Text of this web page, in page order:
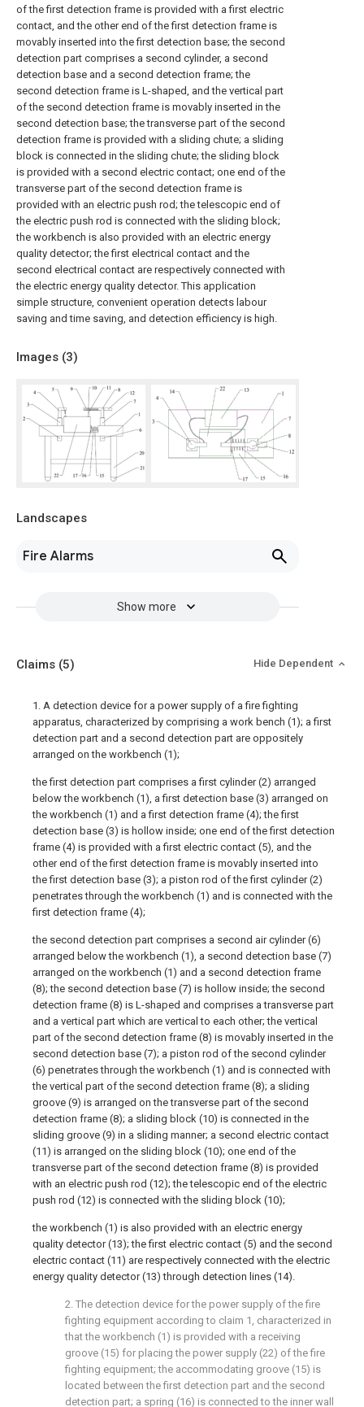
of the first detection frame is provided with a first electric
contact, and the other end of the first detection frame is
movably inserted into the first detection base; the second
detection part comprises a second cylinder, a second
detection base and a second detection frame; the
second detection frame is L-shaped, and the vertical part
of the second detection frame is movably inserted in the
second detection base; the transverse part of the second
detection frame is provided with a sliding chute; a sliding
block is connected in the sliding chute; the sliding block
is provided with a second electric contact; one end of the
transverse part of the second detection frame is
provided with an electric push rod; the telescopic end of
the electric push rod is connected with the sliding block;
the workbench is also provided with an electric energy
quality detector; the first electrical contact and the
second electrical contact are respectively connected with
the electric energy quality detector. This application
simple structure, convenient operation detects labour
saving and time saving, and detection efficiency is high.
Images (3)
Landscapes
Fire Alarms
Show more
Claims (5) Hide Dependent
1. A detection device for a power supply of a fire fighting
apparatus, characterized by comprising a work bench (1); a first
detection part and a second detection part are oppositely
arranged on the workbench (1);
the first detection part comprises a first cylinder (2) arranged
below the workbench (1), a first detection base (3) arranged on
the workbench (1) and a first detection frame (4); the first
detection base (3) is hollow inside; one end of the first detection
frame (4) is provided with a first electric contact (5), and the
other end of the first detection frame is movably inserted into
the first detection base (3); a piston rod of the first cylinder (2)
penetrates through the workbench (1) and is connected with the
first detection frame (4);
the second detection part comprises a second air cylinder (6)
arranged below the workbench (1), a second detection base (7)
arranged on the workbench (1) and a second detection frame
(8); the second detection base (7) is hollow inside; the second
detection frame (8) is L-shaped and comprises a transverse part
and a vertical part which are vertical to each other; the vertical
part of the second detection frame (8) is movably inserted in the
second detection base (7); a piston rod of the second cylinder
(6) penetrates through the workbench (1) and is connected with
the vertical part of the second detection frame (8); a sliding
groove (9) is arranged on the transverse part of the second
detection frame (8); a sliding block (10) is connected in the
sliding groove (9) in a sliding manner; a second electric contact
(11) is arranged on the sliding block (10); one end of the
transverse part of the second detection frame (8) is provided
with an electric push rod (12); the telescopic end of the electric
push rod (12) is connected with the sliding block (10);
the workbench (1) is also provided with an electric energy
quality detector (13); the first electric contact (5) and the second
electric contact (11) are respectively connected with the electric
energy quality detector (13) through detection lines (14).
2. The detection device for the power supply of the fire
fighting equipment according to claim 1, characterized in
that the workbench (1) is provided with a receiving
groove (15) for placing the power supply (22) of the fire
fighting equipment; the accommodating groove (15) is
located between the first detection part and the second
detection part; a spring (16) is connected to the inner wall